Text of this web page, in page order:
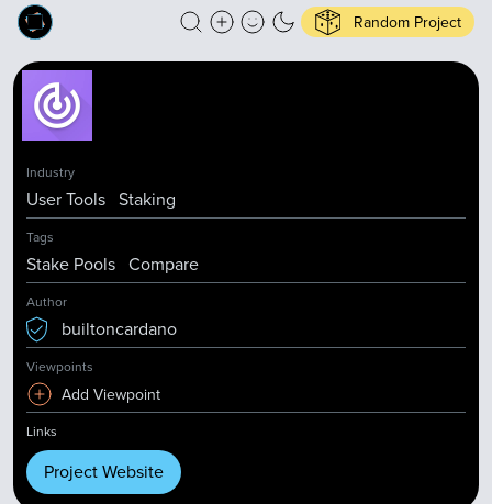
Random Project
Industry
User Tools Staking
Tags
Stake Pools Compare
Author
builtoncardano
Viewpoints
Add Viewpoint
Links
Project Website